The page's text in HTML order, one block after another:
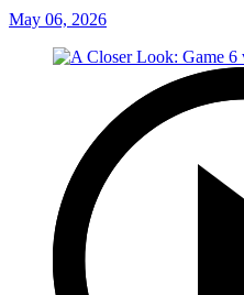
May 06, 2026